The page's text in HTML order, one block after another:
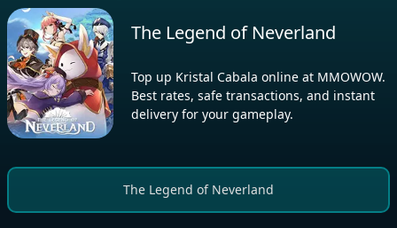
The Legend of Neverland
Top up Kristal Cabala online at MMOWOW.
Best rates, safe transactions, and instant
delivery for your gameplay.
The Legend of Neverland